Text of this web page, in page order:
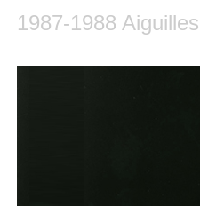
1987-1988 Aiguilles